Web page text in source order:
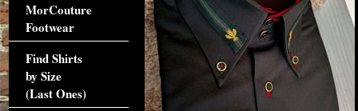
MorCouture
Footwear
Find Shirts
by Size
(Last Ones)